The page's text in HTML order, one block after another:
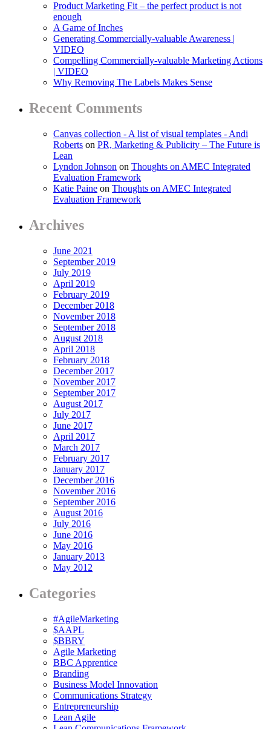
Product Marketing Fit – the perfect product is not
enough
A Game of Inches
Generating Commercially-valuable Awareness |
VIDEO
Compelling Commercially-valuable Marketing Actions
| VIDEO
Why Removing The Labels Makes Sense
Recent Comments
Canvas collection - A list of visual templates - Andi
Roberts on PR, Marketing & Publicity – The Future is
Lean
Lyndon Johnson on Thoughts on AMEC Integrated
Evaluation Framework
Katie Paine on Thoughts on AMEC Integrated
Evaluation Framework
Archives
June 2021
September 2019
July 2019
April 2019
February 2019
December 2018
November 2018
September 2018
August 2018
April 2018
February 2018
December 2017
November 2017
September 2017
August 2017
July 2017
June 2017
April 2017
March 2017
February 2017
January 2017
December 2016
November 2016
September 2016
August 2016
July 2016
June 2016
May 2016
January 2013
May 2012
Categories
#AgileMarketing
$AAPL
$BBRY
Agile Marketing
BBC Apprentice
Branding
Business Model Innovation
Communications Strategy
Entrepreneurship
Lean Agile